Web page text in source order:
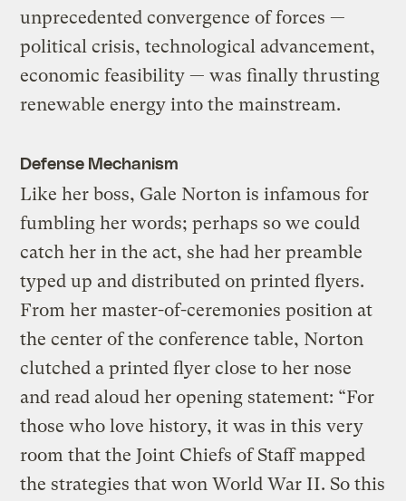
unprecedented convergence of forces —
political crisis, technological advancement,
economic feasibility — was finally thrusting
renewable energy into the mainstream.
Defense Mechanism
Like her boss, Gale Norton is infamous for
fumbling her words; perhaps so we could
catch her in the act, she had her preamble
typed up and distributed on printed flyers.
From her master-of-ceremonies position at
the center of the conference table, Norton
clutched a printed flyer close to her nose
and read aloud her opening statement: “For
those who love history, it was in this very
room that the Joint Chiefs of Staff mapped
the strategies that won World War II. So this